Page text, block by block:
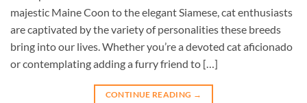
majestic Maine Coon to the elegant Siamese, cat enthusiasts
are captivated by the variety of personalities these breeds
bring into our lives. Whether you’re a devoted cat aficionado
or contemplating adding a furry friend to […]
CONTINUE READING →